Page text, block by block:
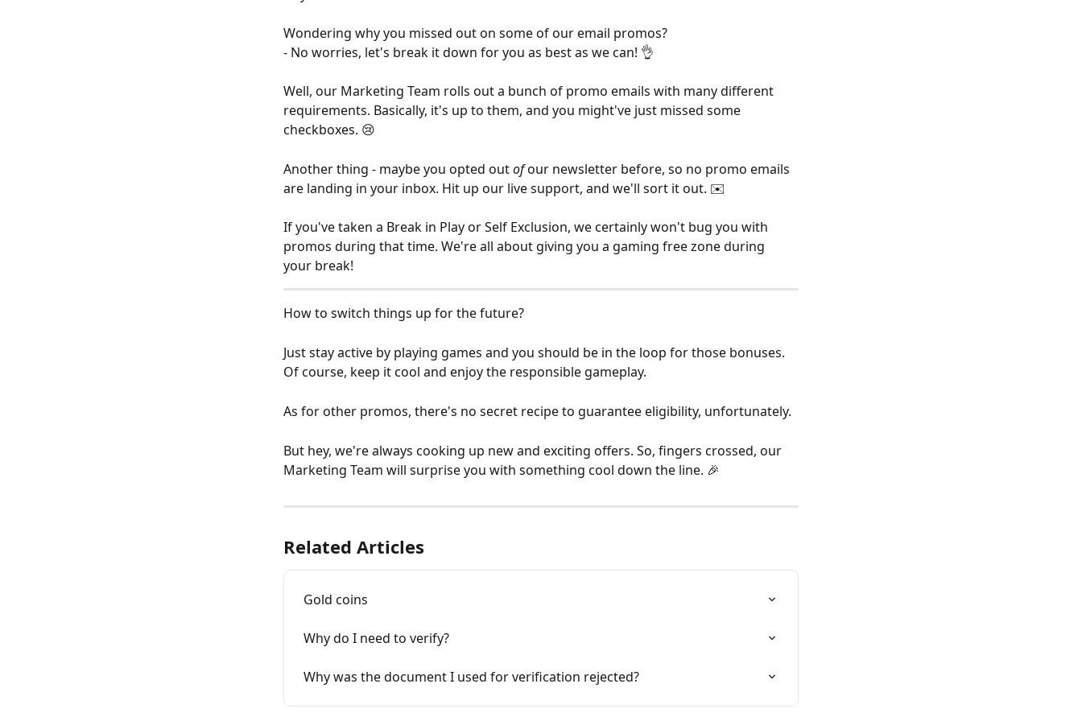
Wondering why you missed out on some of our email promos?
- No worries, let's break it down for you as best as we can! 👌
Well, our Marketing Team rolls out a bunch of promo emails with many different
requirements. Basically, it's up to them, and you might've just missed some
checkboxes. 😢
Another thing - maybe you opted out of our newsletter before, so no promo emails
are landing in your inbox. Hit up our live support, and we'll sort it out. ✉️
If you've taken a Break in Play or Self Exclusion, we certainly won't bug you with
promos during that time. We're all about giving you a gaming free zone during
your break!
How to switch things up for the future?
Just stay active by playing games and you should be in the loop for those bonuses.
Of course, keep it cool and enjoy the responsible gameplay.
As for other promos, there's no secret recipe to guarantee eligibility, unfortunately.
But hey, we're always cooking up new and exciting offers. So, fingers crossed, our
Marketing Team will surprise you with something cool down the line. 🎉
Related Articles
Gold coins
Why do I need to verify?
Why was the document I used for verification rejected?